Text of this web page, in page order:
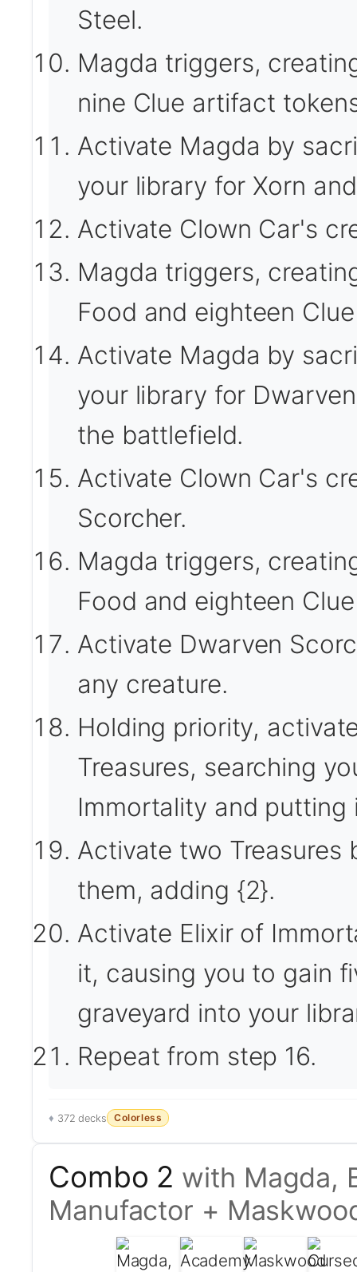
Steel.
Magda triggers,
nine Clue artifact
Activate Magda by
your library for Xorn
Activate Clown Car's
Magda triggers,
Food and eighteen
Activate Magda by
your library for
the battlefield.
Activate Clown Car's
Scorcher.
Magda triggers,
Food and eighteen
Activate Dwarven
any creature.
Holding priority,
Treasures, searching
Immortality and
Activate two Treasures
them, adding {2}.
Activate Elixir of
it, causing you to gain
graveyard into your
Repeat from step 16.
372 decks Colorless
Combo 2 with Magda,
Manufactor +